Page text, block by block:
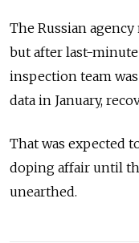
The Russian agency
but after last-
inspection team
data in January,
That was expected
doping affair until
unearthed.